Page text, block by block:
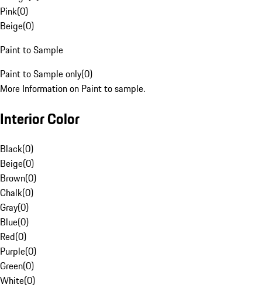
Pink(0)
Beige(0)
Paint to Sample
Paint to Sample only(0)
More Information on Paint to sample.
Interior Color
Black(0)
Beige(0)
Brown(0)
Chalk(0)
Gray(0)
Blue(0)
Red(0)
Purple(0)
Green(0)
White(0)